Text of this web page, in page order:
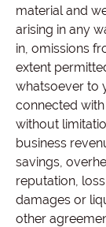
material and
arising in any
in, omissions
extent
whatsoever to
connected
without
business
savings,
reputation,
damages or
other